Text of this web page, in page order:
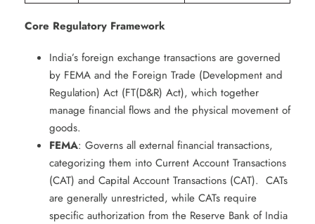
Core Regulatory Framework
India’s foreign exchange transactions are governed
by FEMA and the Foreign Trade (Development and
Regulation) Act (FT(D&R) Act), which together
manage financial flows and the physical movement of
goods. ​
FEMA: Governs all external financial transactions,
categorizing them into Current Account Transactions
(CAT) and Capital Account Transactions (CAT). ​ CATs
are generally unrestricted, while CATs require
specific authorization from the Reserve Bank of India